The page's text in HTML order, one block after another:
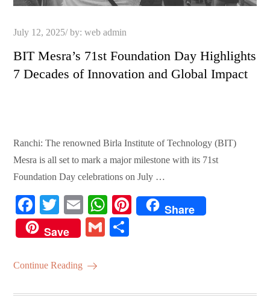
Posted
July 12, 2025 by:web admin
BIT Mesra’s 71st Foundation Day Highlights
7 Decades of Innovation and Global Impact
Ranchi: The renowned Birla Institute of Technology (BIT)
Mesra is all set to mark a major milestone with its 71st
Foundation Day celebrations on July …
Fa
ce
bo
ok
T
wi
tte
r
E
m
ail
W
ha
ts
Pi
Share
Save
G
Continue Reading